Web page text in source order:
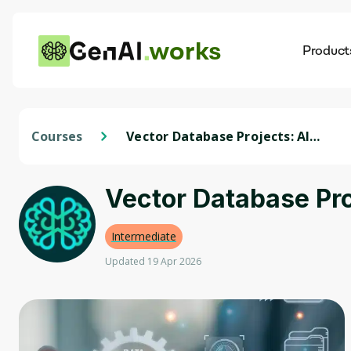
works
Courses
Vector Database Projects: AI
Vector Database
Intermediate
Updated 19 Apr 2026